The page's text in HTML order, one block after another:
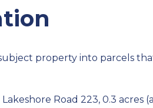
property into parcels
Road 223, 0.3 acres